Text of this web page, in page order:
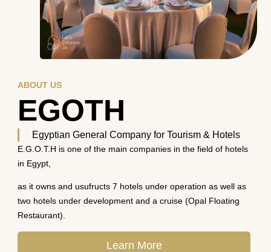
ABOUT US
EGOTH
Egyptian General Company for Tourism & Hotels
E.G.O.T.H is one of the main companies in the field of hotels
in Egypt,
as it owns and usufructs 7 hotels under operation as well as
two hotels under development and a cruise (Opal Floating
Restaurant).
Learn More